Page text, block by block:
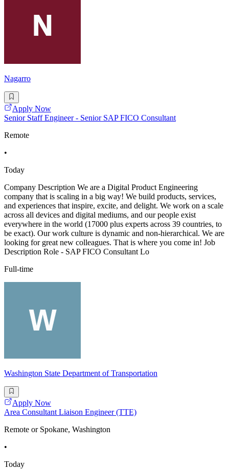
Nagarro
Apply Now
Senior Staff Engineer - Senior SAP FICO Consultant
Remote
•
Today
Company Description We are a Digital Product Engineering
company that is scaling in a big way! We build products, services,
and experiences that inspire, excite, and delight. We work on a scale
across all devices and digital mediums, and our people exist
everywhere in the world (17000 plus experts across 39 countries, to
be exact). Our work culture is dynamic and non-hierarchical. We are
looking for great new colleagues. That is where you come in! Job
Description Role - SAP FICO Consultant Lo
Full-time
Washington State Department of Transportation
Apply Now
Area Consultant Liaison Engineer (TTE)
Remote or Spokane, Washington
•
Today